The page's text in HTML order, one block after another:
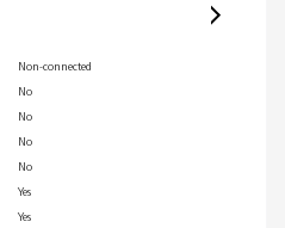
Non-connected
No
No
No
No
Yes
Yes